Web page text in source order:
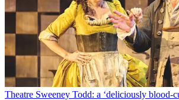
Theatre Sweeney Todd: a ‘deliciously blood-